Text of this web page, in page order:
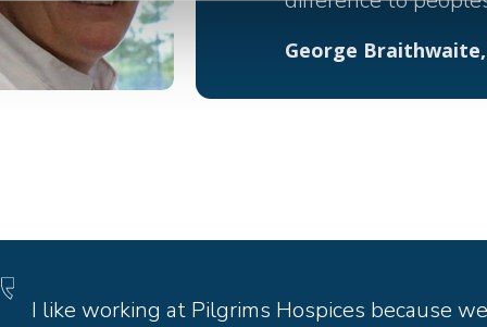
George
I like working at Pilgrims Hospices because we